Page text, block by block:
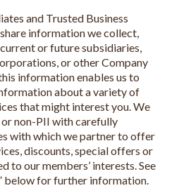
and Trusted Business
information we collect,
or future subsidiaries,
or other Company
information enables us to
about a variety of
that might interest you. We
or non-PII with carefully
with which we partner to offer
discounts, special offers or
to our members’ interests. See
below for further information.